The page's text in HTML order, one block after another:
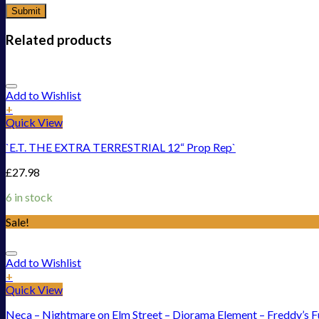
Related products
Add to Wishlist
+
Quick View
`E.T. THE EXTRA TERRESTRIAL 12“ Prop Rep`
£27.98
6 in stock
Sale!
Add to Wishlist
+
Quick View
Neca – Nightmare on Elm Street – Diorama Element – Freddy’s